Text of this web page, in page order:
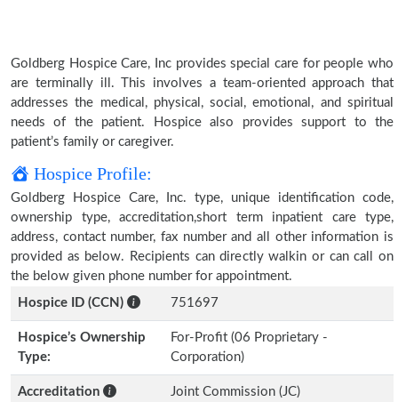
Goldberg Hospice Care, Inc provides special care for people who
are terminally ill. This involves a team-oriented approach that
addresses the medical, physical, social, emotional, and spiritual
needs of the patient. Hospice also provides support to the
patient’s family or caregiver.
Hospice Profile:
Goldberg Hospice Care, Inc. type, unique identification code,
ownership type, accreditation,short term inpatient care type,
address, contact number, fax number and all other information is
provided as below. Recipients can directly walkin or can call on
the below given phone number for appointment.
Hospice ID (CCN)
751697
Hospice’s Ownership
Type:
For-Profit (06 Proprietary -
Corporation)
Accreditation Joint Commission (JC)